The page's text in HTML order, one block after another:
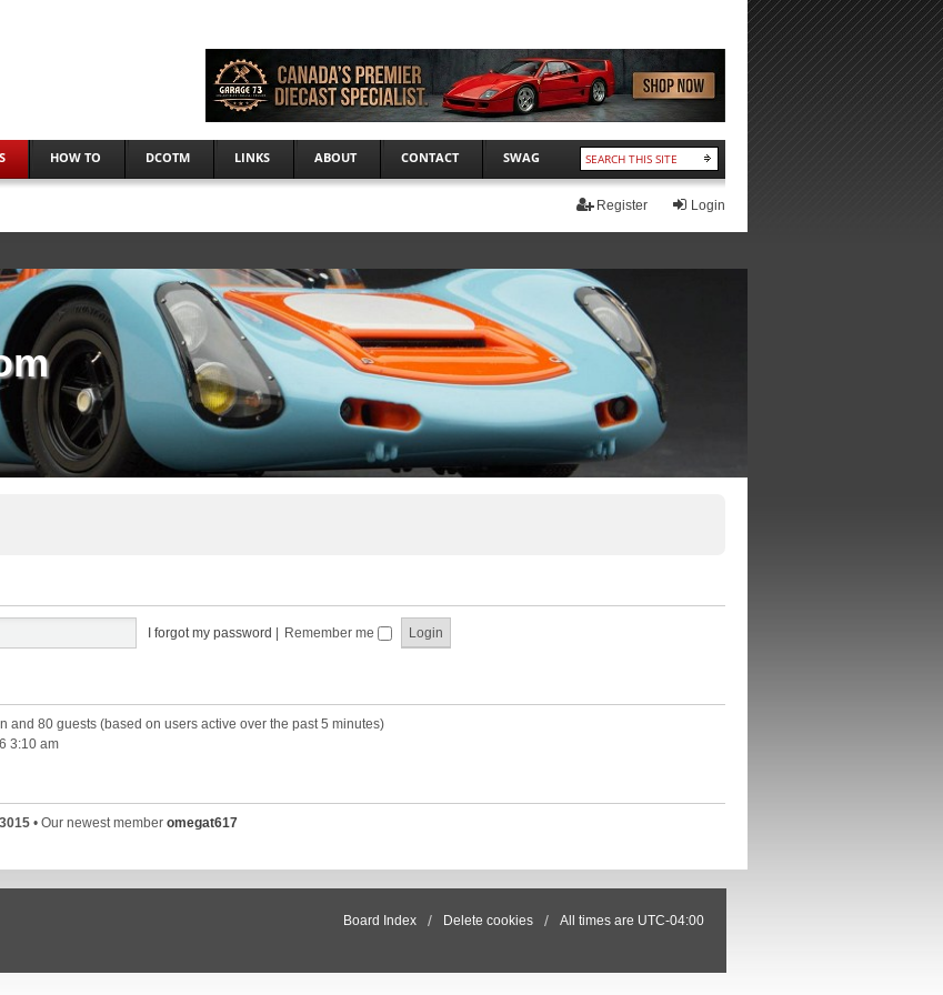
HOW TO DCOTM LINKS ABOUT CONTACT SWAG
Login
Register
I forgot my password Remember me
and 80 guests (based on users active over the past 5 minutes)
3:10 am
3015• Our newest member omegat617
Board Index Delete cookies All times are UTC-04:00